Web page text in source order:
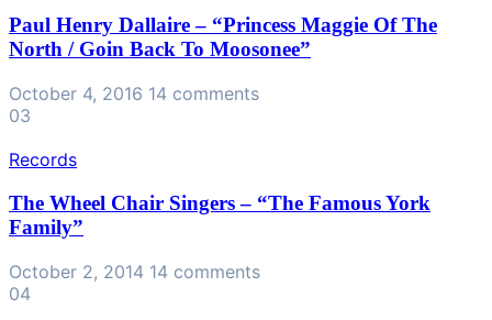
Paul Henry Dallaire ‎– “Princess Maggie Of The
North / Goin Back To Moosonee”
October 4, 2016 14 comments
03
Records
The Wheel Chair Singers – “The Famous York
Family”
October 2, 2014 14 comments
04